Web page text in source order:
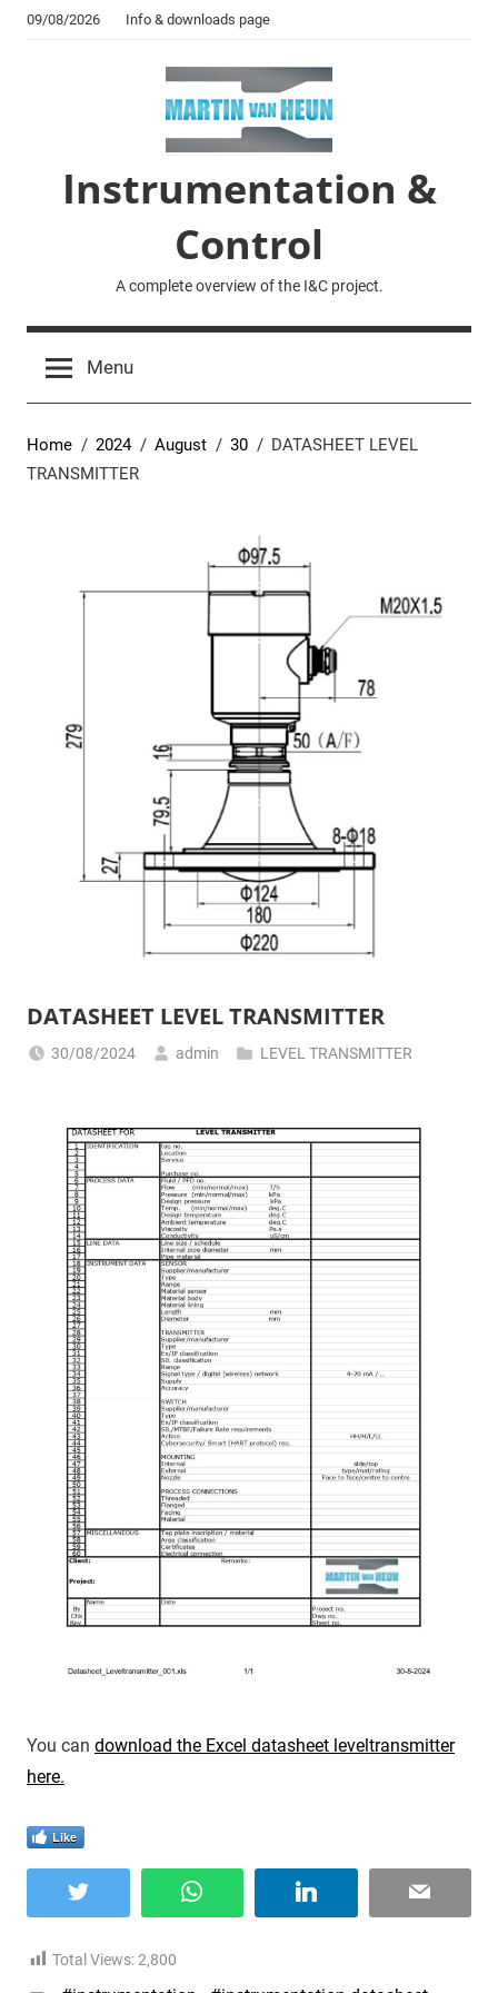
Skip09/08/2026 Info & downloads page
Instrumentation &
Control
A complete overview of the I&C project.
Menu
Home 2024 August 30
DATASHEET LEVEL
TRANSMITTER
DATASHEET LEVEL TRANSMITTER
30/08/2024 admin LEVEL TRANSMITTER
You can download the Excel datasheet leveltransmitter
here.
Like
Twitter WhatsApp LinkedIn Email
Total Views:2,800